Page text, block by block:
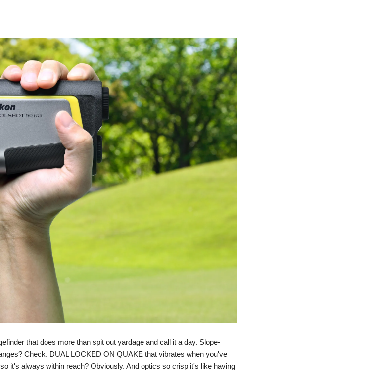
that does more than spit out yardage and call it a day. Slope-
Check. DUAL LOCKED ON QUAKE that vibrates when you've
it's always within reach? Obviously. And optics so crisp it's like having